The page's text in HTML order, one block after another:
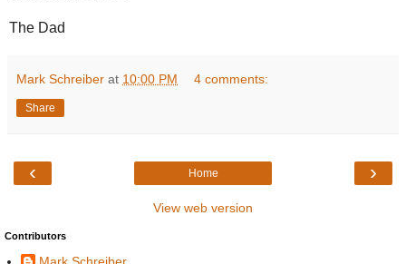
The Dad
Mark Schreiber at 10:00 PM 4 comments:
Share
‹ ›
Home
View web version
Contributors